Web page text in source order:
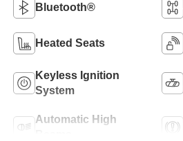
Bluetooth®
Heated Seats
Keyless Ignition
System
Automatic High